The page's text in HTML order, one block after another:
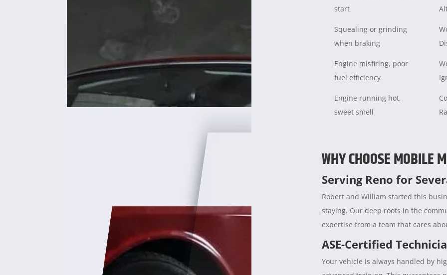
start
Squealing or grinding
when braking
Engine misfiring, poor
fuel efficiency
Engine running hot,
sweet smell
WHY CHOOSE MOBILE
Serving Reno for
Robert and William started this
staying. Our deep roots in the
expertise from a team that cares
ASE-Certified
Your vehicle is always handled by